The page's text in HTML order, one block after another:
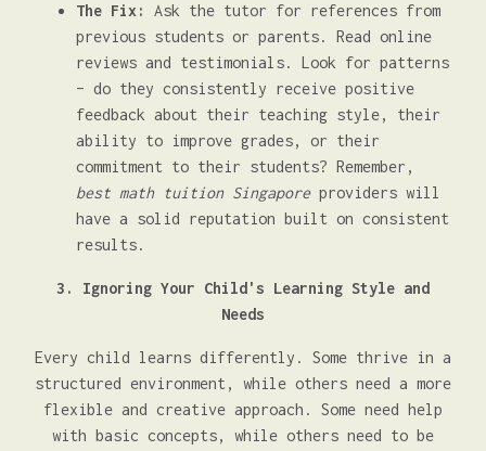
The Fix:
Ask the tutor for references from
previous students or parents. Read online
reviews and testimonials. Look for patterns
– do they consistently receive positive
feedback about their teaching style, their
ability to improve grades, or their
commitment to their students? Remember,
best math tuition Singaporeproviders will
have a solid reputation built on consistent
results.
3. Ignoring Your Child's Learning Style and
Needs
Every child learns differently. Some thrive in a
structured environment, while others need a more
flexible and creative approach. Some need help
with basic concepts, while others need to be